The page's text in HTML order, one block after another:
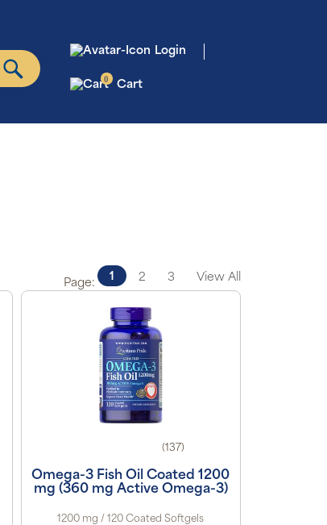
Login
0 Cart
Page:
1 2 3 View All
(137)
Omega-3 Fish Oil Coated 1200
mg (360 mg Active Omega-3)
1200 mg / 120 Coated Softgels